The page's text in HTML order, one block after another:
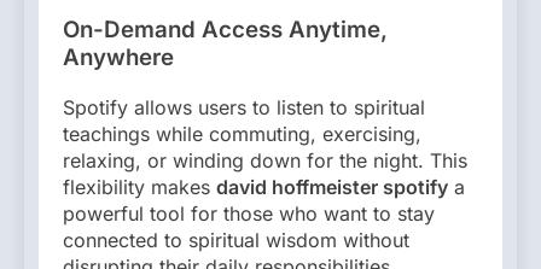
On-Demand Access Anytime,
Anywhere
Spotify allows users to listen to spiritual
teachings while commuting, exercising,
relaxing, or winding down for the night. This
flexibility makes david hoffmeister spotify a
powerful tool for those who want to stay
connected to spiritual wisdom without